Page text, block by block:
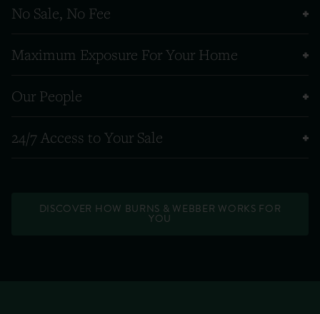
No Sale, No Fee
Maximum Exposure For Your Home
Our People
24/7 Access to Your Sale
DISCOVER HOW BURNS & WEBBER WORKS FOR
YOU